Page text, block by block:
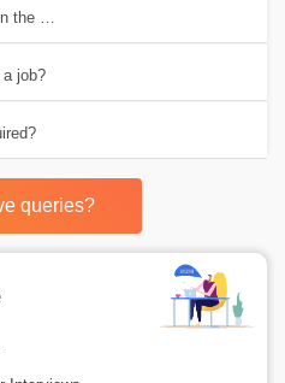
the SAP HR course?
job?
queries?